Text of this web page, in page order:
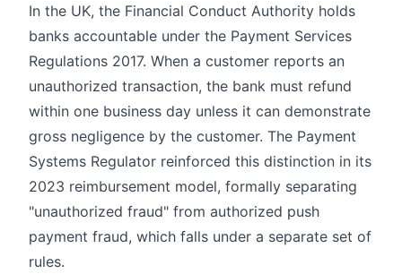
In the UK, the Financial Conduct Authority holds
banks accountable under the Payment Services
Regulations 2017. When a customer reports an
unauthorized transaction, the bank must refund
within one business day unless it can demonstrate
gross negligence by the customer. The Payment
Systems Regulator reinforced this distinction in its
2023 reimbursement model, formally separating
"unauthorized fraud" from authorized push
payment fraud, which falls under a separate set of
rules.